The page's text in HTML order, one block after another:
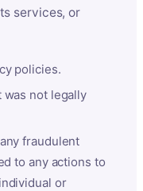
services, or
policies.
was not legally
fraudulent
to any actions to
or